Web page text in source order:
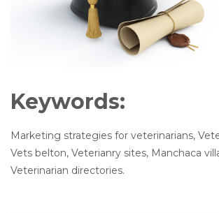
Keywords:
Marketing strategies for veterinarians,
Vets belton, Veterianry sites, Manchaca
Veterinarian directories.